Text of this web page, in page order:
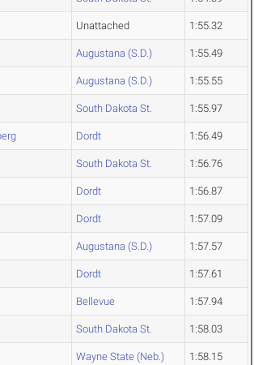
Unattached 1:55.32
Augustana (S.D.) 1:55.49
Augustana (S.D.) 1:55.55
South Dakota St. 1:55.97
Dordt 1:56.49
South Dakota St. 1:56.76
Dordt 1:56.87
Dordt 1:57.09
Augustana (S.D.) 1:57.57
Dordt 1:57.61
Bellevue 1:57.94
South Dakota St. 1:58.03
Wayne State (Neb.) 1:58.15